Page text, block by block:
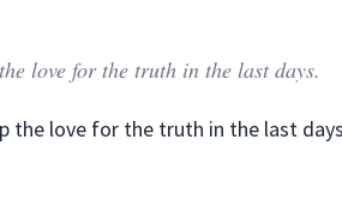
love for the truth in the last days.
the love for the truth in the last